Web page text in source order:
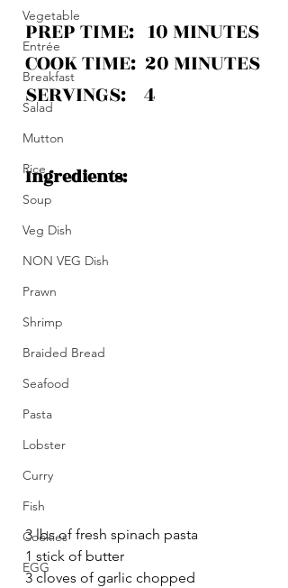
Vegetable
Entrée
Breakfast
Salad
Mutton
Rice
Soup
Veg Dish
NON VEG Dish
Prawn
Shrimp
Braided Bread
Seafood
Pasta
Lobster
Curry
Fish
Cookies
EGG
PREP TIME:   10 MINUTES
COOK TIME:  20 MINUTES
SERVINGS:    4
Ingredients:
3 lbs of fresh spinach pasta
1 stick of butter
3 cloves of garlic chopped